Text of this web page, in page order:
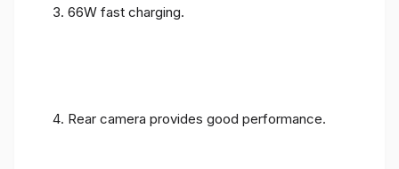
66W fast charging.
Rear camera provides good performance.